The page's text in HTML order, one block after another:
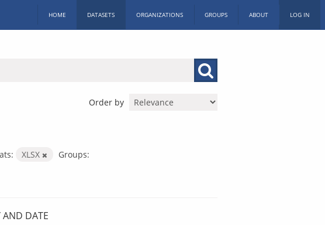
HOME DATASETS ORGANIZATIONS GROUPS ABOUT LOG IN
Order by
XLSX
Groups:
AND DATE